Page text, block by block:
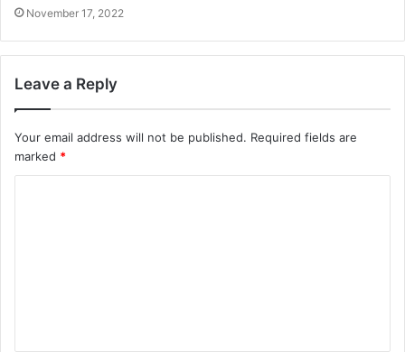
November 17, 2022
Leave a Reply
Your email address will not be published. Required fields are
marked *